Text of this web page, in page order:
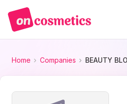
Home Companies